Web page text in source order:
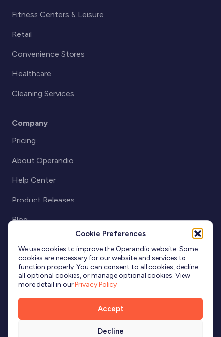
Cookie Preferences
We use cookies to improve the Operandio website. Some
cookies are necessary for our website and services to
function properly. You can consent to all cookies, decline
all optional cookies, or manage optional cookies. View
more detail in ourPrivacy Policy
Accept
Decline
Fitness Centers & Leisure
Retail
Convenience Stores
Healthcare
Cleaning Services
Company
Pricing
About Operandio
Help Center
Product Releases
Blog